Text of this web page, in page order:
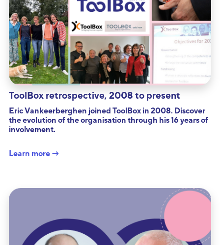
ToolBox retrospective, 2008 to present
Eric Vankeerberghen joined ToolBox in 2008. Discover
the evolution of the organisation through his 16 years of
involvement.
Learn more →